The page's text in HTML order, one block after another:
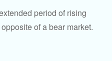
period of rising
of a bear market.